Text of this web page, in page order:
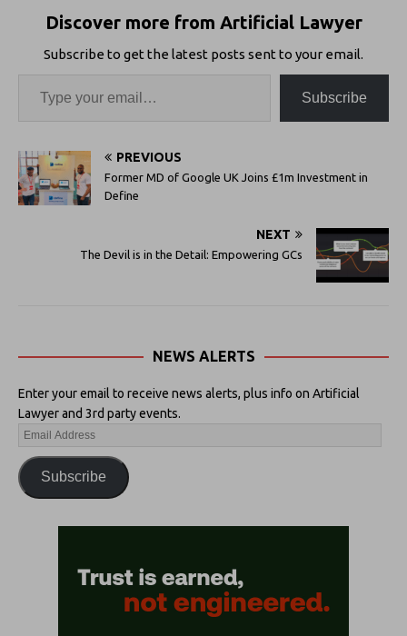
Discover more from Artificial Lawyer
Subscribe to get the latest posts sent to your email.
Subscribe
PREVIOUS
Former MD of Google UK Joins £1m Investment in
Define
NEXT
The Devil is in the Detail: Empowering GCs
NEWS ALERTS
Enter your email to receive news alerts, plus info on Artificial
Lawyer and 3rd party events.
Subscribe